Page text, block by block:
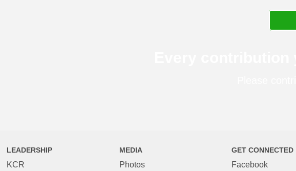
LEADERSHIP
KCR
MEDIA
Photos
GET CONNECTED
Facebook